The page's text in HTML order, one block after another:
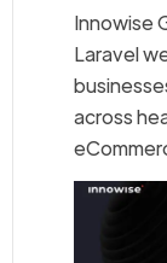
Innowise
Laravel
across